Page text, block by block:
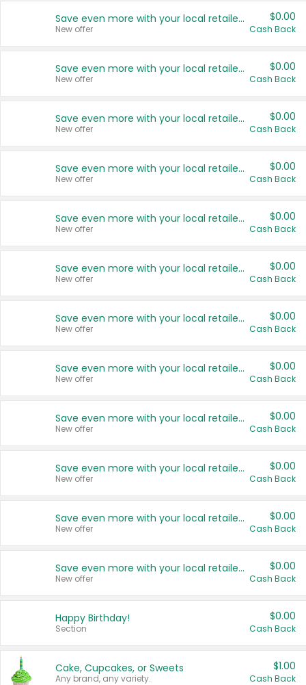
Save even more with your local retailers
New offer
$0.00
Cash Back
Save even more with your local retailers
New offer
$0.00
Cash Back
Save even more with your local retailers
New offer
$0.00
Cash Back
Save even more with your local retailers
New offer
$0.00
Cash Back
Save even more with your local retailers
New offer
$0.00
Cash Back
Save even more with your local retailers
New offer
$0.00
Cash Back
Save even more with your local retailers
New offer
$0.00
Cash Back
Save even more with your local retailers
New offer
$0.00
Cash Back
Save even more with your local retailers
New offer
$0.00
Cash Back
Save even more with your local retailers
New offer
$0.00
Cash Back
Save even more with your local retailers
New offer
$0.00
Cash Back
Save even more with your local retailers
New offer
$0.00
Cash Back
Happy Birthday!
Section
$0.00
Cash Back
Cake, Cupcakes, or Sweets
Any brand, any variety.
$1.00
Cash Back